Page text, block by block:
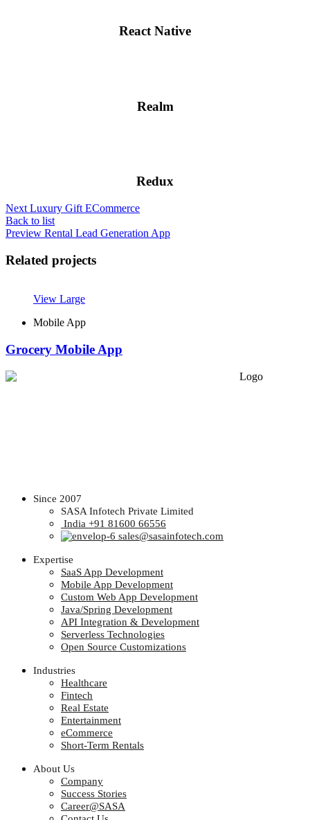
React Native
Realm
Redux
Next Luxury Gift ECommerce
Back to list
Preview Rental Lead Generation App
Related projects
View Large
Mobile App
Grocery Mobile App
Since 2007
SASA Infotech Private Limited
India +91 81600 66556
sales@sasainfotech.com
Expertise
SaaS App Development
Mobile App Development
Custom Web App Development
Java/Spring Development
API Integration & Development
Serverless Technologies
Open Source Customizations
Industries
Healthcare
Fintech
Real Estate
Entertainment
eCommerce
Short-Term Rentals
About Us
Company
Success Stories
Career@SASA